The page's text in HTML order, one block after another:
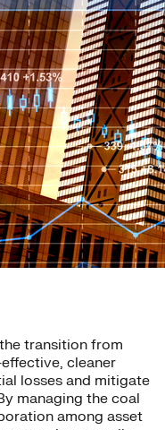
transition from
cleaner
losses and mitigate
managing the coal
among asset